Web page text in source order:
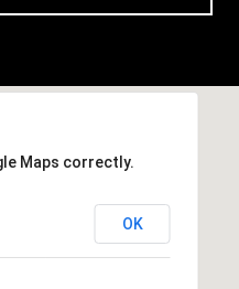
Maps correctly.
OK